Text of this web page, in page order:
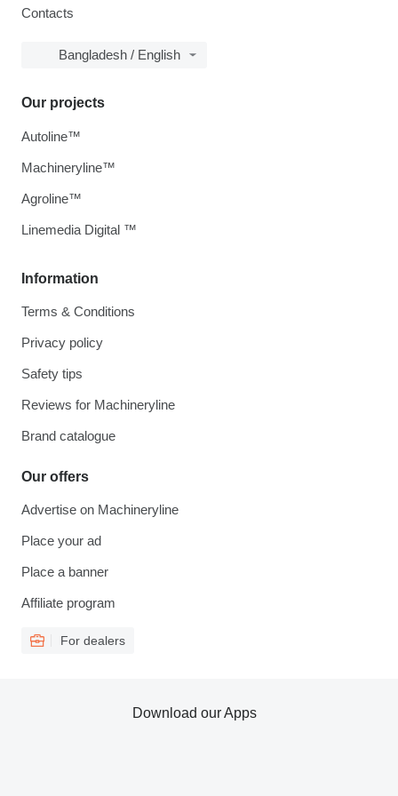
Contacts
Bangladesh / English
Information
Terms & Conditions
Privacy policy
Safety tips
Reviews for Machineryline
Brand catalogue
Our offers
Advertise on Machineryline
Place your ad
Place a banner
Affiliate program
For dealers
Our projects
Autoline™
Machineryline™
Agroline™
Linemedia Digital ™
Download our Apps